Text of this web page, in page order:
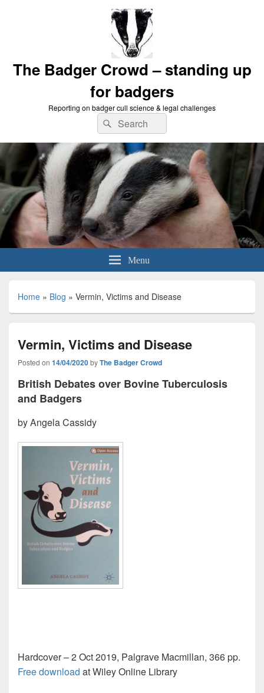
The Badger Crowd – standing up
for badgers
Reporting on badger cull science & legal challenges
Search
for:
Search
Menu
Home » Blog » Vermin, Victims and Disease
Vermin, Victims and Disease
Posted on 14/04/2020byThe Badger Crowd
British Debates over Bovine Tuberculosis
and Badgers
by Angela Cassidy
Hardcover – 2 Oct 2019, Palgrave Macmillan, 366 pp.
Free download at Wiley Online Library